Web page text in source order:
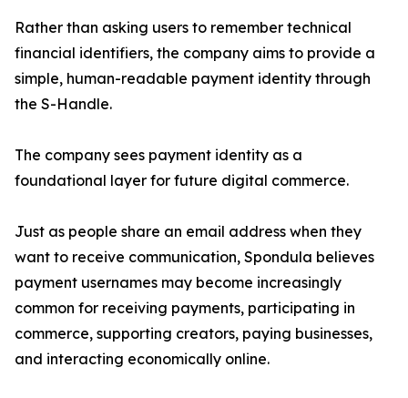
Rather than asking users to remember technical
financial identifiers, the company aims to provide a
simple, human-readable payment identity through
the S-Handle.
The company sees payment identity as a
foundational layer for future digital commerce.
Just as people share an email address when they
want to receive communication, Spondula believes
payment usernames may become increasingly
common for receiving payments, participating in
commerce, supporting creators, paying businesses,
and interacting economically online.